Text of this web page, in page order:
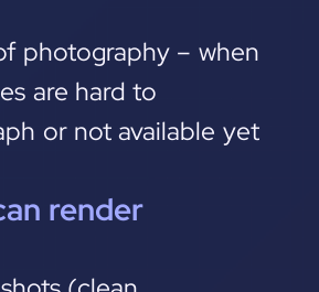
photography – when
are hard to
or not available yet
render